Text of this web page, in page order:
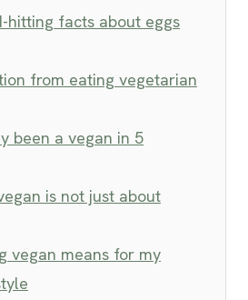
hitting facts about eggs
from eating vegetarian
been a vegan in 5
is not just about
vegan means for my